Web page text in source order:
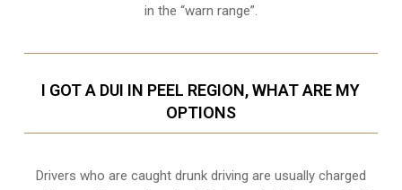
in the “warn range”.
I GOT A DUI IN PEEL REGION, WHAT ARE MY
OPTIONS
Drivers who are caught drunk driving are usually charged